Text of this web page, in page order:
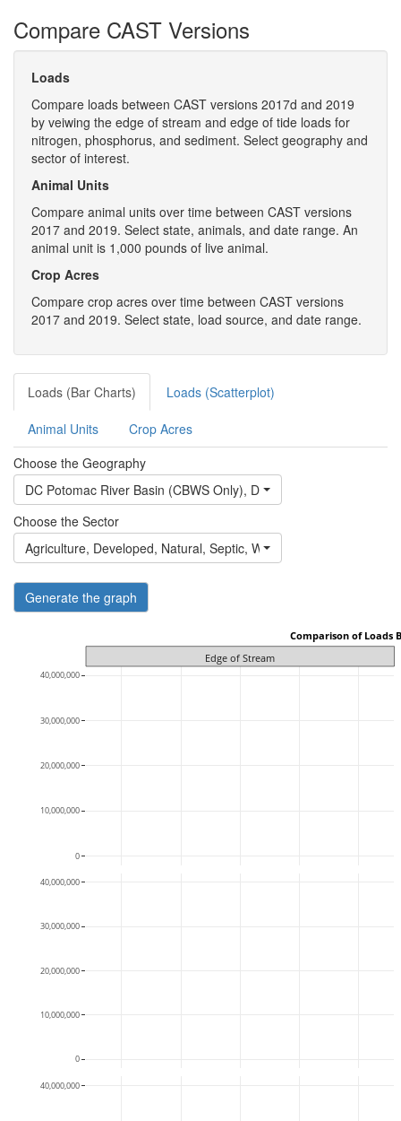
Compare CAST Versions
Loads
Compare loads between CAST versions 2017d and 2019
by veiwing the edge of stream and edge of tide loads for
nitrogen, phosphorus, and sediment. Select geography and
sector of interest.
Animal Units
Compare animal units over time between CAST versions
2017 and 2019. Select state, animals, and date range. An
animal unit is 1,000 pounds of live animal.
Crop Acres
Compare crop acres over time between CAST versions
2017 and 2019. Select state, load source, and date range.
Loads (Bar Charts) Loads (Scatterplot)
Animal Units
Crop Acres
Choose the Geography
DC Potomac River Basin (CBWS Only), DE Eastern Shore of
Choose the Sector
Agriculture, Developed, Natural, Septic, Wastewater
Generate the graph
0
10,000,000
20,000,000
30,000,000
40,000,000
0
10,000,000
20,000,000
30,000,000
40,000,000
40,000,000
Comparison of Loads
Edge of Stream